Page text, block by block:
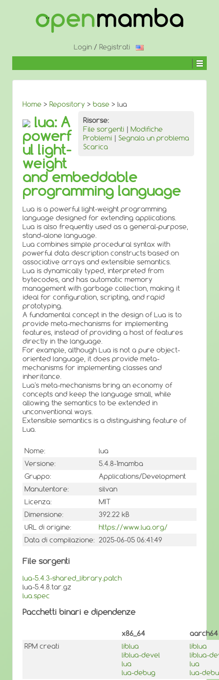
CONTENUTO
Login / Registrati
Home > Repository > base > lua
Risorse:
File sorgenti | Modifiche
Problemi | Segnala un problema
Scarica
lua: A
powerf
ul light-
weight
and embeddable
programming language
Lua is a powerful light-weight programming
language designed for extending applications.
Lua is also frequently used as a general-purpose,
stand-alone language.
Lua combines simple procedural syntax with
powerful data description constructs based on
associative arrays and extensible semantics.
Lua is dynamically typed, interpreted from
bytecodes, and has automatic memory
management with garbage collection, making it
ideal for configuration, scripting, and rapid
prototyping.
A fundamental concept in the design of Lua is to
provide meta-mechanisms for implementing
features, instead of providing a host of features
directly in the language.
For example, although Lua is not a pure object-
oriented language, it does provide meta-
mechanisms for implementing classes and
inheritance.
Lua's meta-mechanisms bring an economy of
concepts and keep the language small, while
allowing the semantics to be extended in
unconventional ways.
Extensible semantics is a distinguishing feature of
Lua.
Nome:
lua
Versione:
5.4.8-1mamba
Gruppo:
Applications/Development
Manutentore:
silvan
Licenza:
MIT
Dimensione:
392.22 kB
URL di origine:
https://www.lua.org/
Data di compilazione: 2025-06-05 06:41:49
File sorgenti
lua-5.4.3-shared_library.patch
lua-5.4.8.tar.gz
lua.spec
Pacchetti binari e dipendenze
x86_64
aarch64
RPM creati
liblua
liblua-devel
lua
lua-debug
liblua
liblua-
lua
lua-